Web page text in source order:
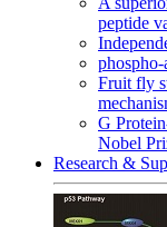
peptide
Fruit fly
G
Nobel
Research &